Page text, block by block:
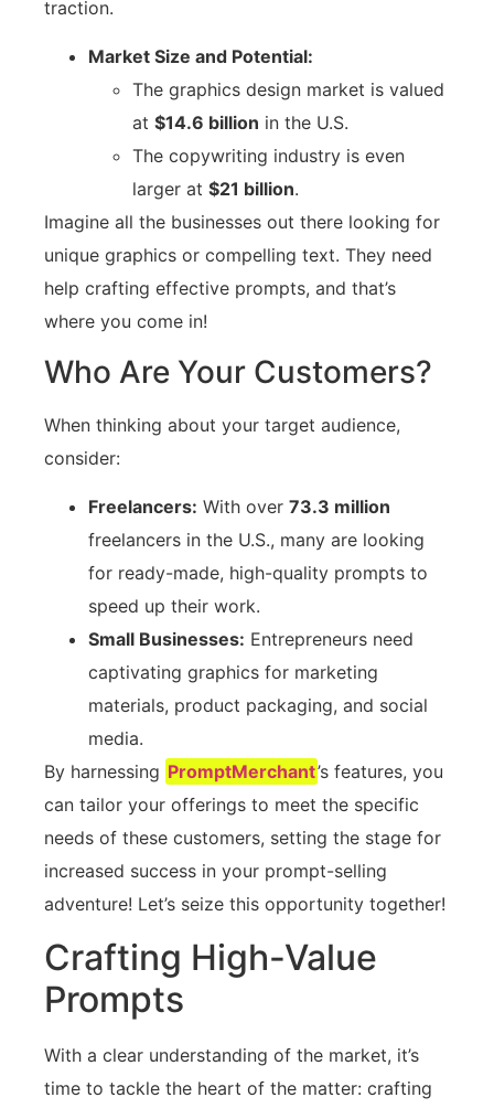
traction.
Market Size and Potential:
The graphics design market is valued
at $14.6 billion in the U.S.
The copywriting industry is even
larger at $21 billion.
Imagine all the businesses out there looking for
unique graphics or compelling text. They need
help crafting effective prompts, and that’s
where you come in!
Who Are Your Customers?
When thinking about your target audience,
consider:
Freelancers: With over 73.3 million
freelancers in the U.S., many are looking
for ready-made, high-quality prompts to
speed up their work.
Small Businesses: Entrepreneurs need
captivating graphics for marketing
materials, product packaging, and social
media.
By harnessing PromptMerchant’s features, you
can tailor your offerings to meet the specific
needs of these customers, setting the stage for
increased success in your prompt-selling
adventure! Let’s seize this opportunity together!
Crafting High-Value
Prompts
With a clear understanding of the market, it’s
time to tackle the heart of the matter: crafting